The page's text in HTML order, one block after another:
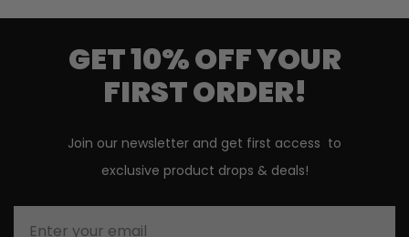
GET 10% OFF YOUR
FIRST ORDER!
Join our newsletter and get first access to
exclusive product drops & deals!